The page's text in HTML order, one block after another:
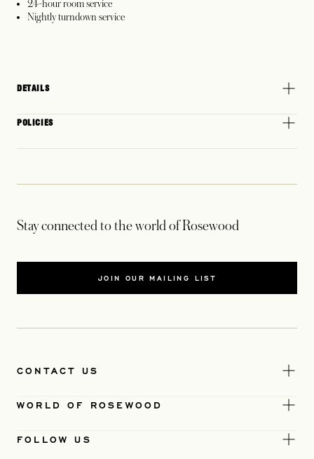
24-hour room service
Nightly turndown service
DETAILS
POLICIES
Stay connected to the world of Rosewood
JOIN OUR MAILING LIST
CONTACT US
WORLD OF ROSEWOOD
FOLLOW US